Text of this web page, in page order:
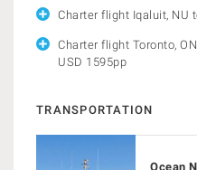
Charter flight Iqaluit, NU
Charter flight Toronto,
USD 1595pp
TRANSPORTATION
Ocean